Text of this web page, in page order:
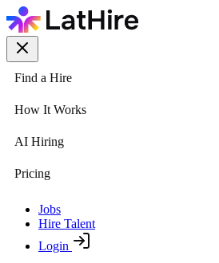
Find a Hire
How It Works
AI Hiring
Pricing
Jobs
Hire Talent
Login